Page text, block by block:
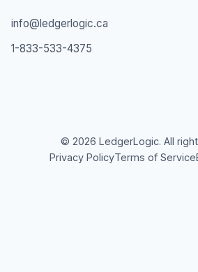
info@ledgerlogic.ca
1-833-533-4375
© 2026 LedgerLogic. All
Privacy PolicyTerms of Service